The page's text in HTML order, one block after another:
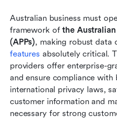
Australian business must
framework of the
(APPs), making robust data
features absolutely critical.
providers offer enterprise-
and ensure compliance with
international privacy laws,
customer information and
necessary for strong